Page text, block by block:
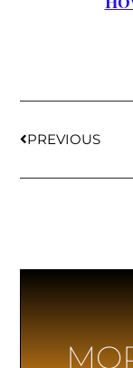
PREVIOUS